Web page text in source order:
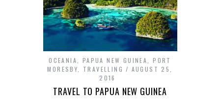
OCEANIA PAPUA NEW GUINEA ,PORT
MORESBY
TRAVELLING
AUGUST 25,
2016
TRAVEL TO PAPUA NEW GUINEA